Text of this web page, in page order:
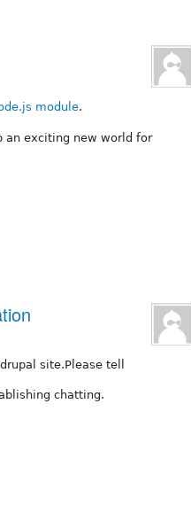
module.
an exciting new world for
site.Please tell
chatting.